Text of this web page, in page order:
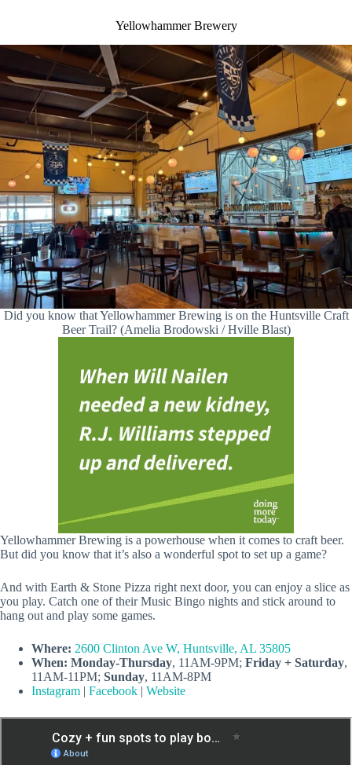
Yellowhammer Brewery
Did you know that Yellowhammer Brewing is on the Huntsville Craft
Beer Trail? (Amelia Brodowski / Hville Blast)
Yellowhammer Brewing is a powerhouse when it comes to craft beer.
But did you know that it’s also a wonderful spot to set up a game?
And with Earth & Stone Pizza right next door, you can enjoy a slice as
you play. Catch one of their Music Bingo nights and stick around to
hang out and play some games.
Where: 2600 Clinton Ave W, Huntsville, AL 35805
When: Monday-Thursday, 11AM-9PM; Friday + Saturday,
11AM-11PM; Sunday, 11AM-8PM
Instagram | Facebook | Website